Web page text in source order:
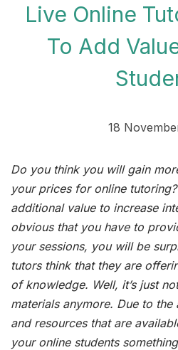
Live Online
To Add
18
Do you think you will gain
your prices for online
additional value to increase
obvious that you have to
your sessions, you will be
tutors think that they are
of knowledge. Well, it’s just
materials anymore. Due to
and resources that are
your online students